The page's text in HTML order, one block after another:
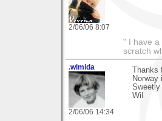
2/06/06 8:07
" I have a
scratch
.wimida
2/06/06 14:34
Norway
Sweetly
Wil